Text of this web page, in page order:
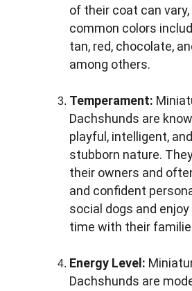
of their coat can
common colors
tan, red, chocolate,
among others.
Temperament:
Dachshunds are
playful, intelligent,
stubborn nature.
their owners and
and confident
social dogs and
time with their
Energy Level:
Dachshunds are